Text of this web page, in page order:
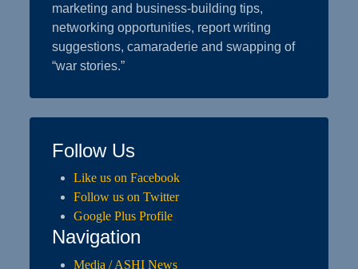
marketing and business-building tips,
networking opportunities, report writing
suggestions, camaraderie and swapping of
“war stories.”
Follow Us
Like us on Facebook
Follow us on Twitter
Google Plus Profile
Navigation
Media / ASHI News